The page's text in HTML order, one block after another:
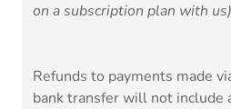
on a subscription plan with
Refunds to payments made
bank transfer will not include